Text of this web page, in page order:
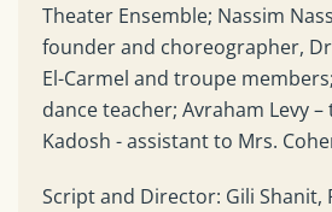
Theater Ensemble; Nassim
founder and choreographer,
El-Carmel and troupe
dance teacher; Avraham Levy
Kadosh - assistant to Mrs.
Script and Director: Gili Shanit,